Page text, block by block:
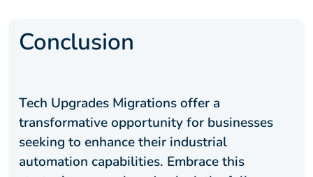
Conclusion
Tech Upgrades Migrations offer a
transformative opportunity for businesses
seeking to enhance their industrial
automation capabilities. Embrace this